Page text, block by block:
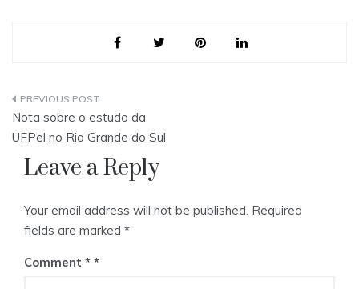
Post
navigation
Nota sobre o estudo da
UFPel no Rio Grande do Sul
Leave a Reply
Your email address will not be published. Required
fields are marked *
Comment *